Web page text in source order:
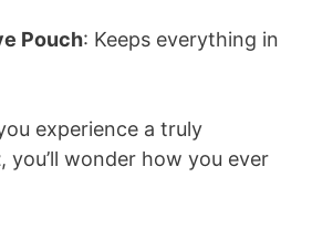
Pouch: Keeps everything in
experience a truly
, you’ll wonder how you ever